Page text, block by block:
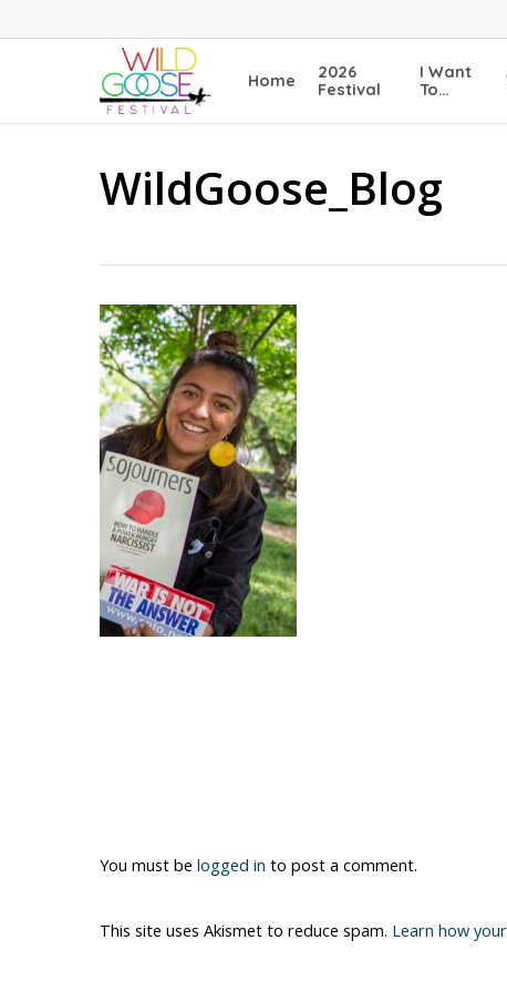
to
Home
2026
Festival
I Want
To…
WildGoose_Blog
You must be logged in to post a comment.
This site uses Akismet to reduce spam. Learn how